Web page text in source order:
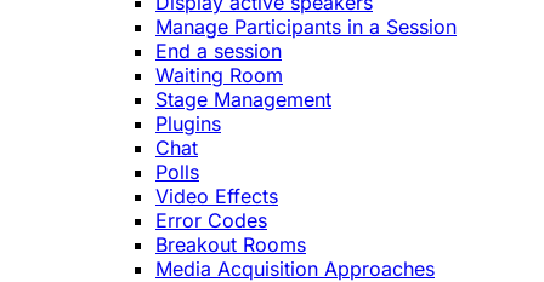
Manage Participants in a Session
End a session
Waiting Room
Stage Management
Plugins
Chat
Polls
Video Effects
Error Codes
Breakout Rooms
Media Acquisition Approaches